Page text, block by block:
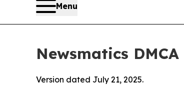
Menu
Newsmatics
Version dated July 21, 2025.